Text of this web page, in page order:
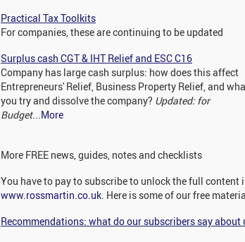
Practical Tax Toolkits
For companies, these are continuing to be updated
Surplus cash CGT & IHT Relief and ESC C16
Company has large cash surplus: how does this affect
Entrepreneurs' Relief, Business Property Relief, and
you try and dissolve the company? Updated: for
Budget...More
More FREE news, guides, notes and checklists
You have to pay to subscribe to unlock the full content
www.rossmartin.co.uk. Here is some of our free
Recommendations: what do our subscribers say about